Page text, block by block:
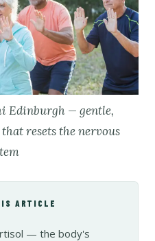
Edinburgh — gentle,
resets the nervous
ARTICLE
— the body's